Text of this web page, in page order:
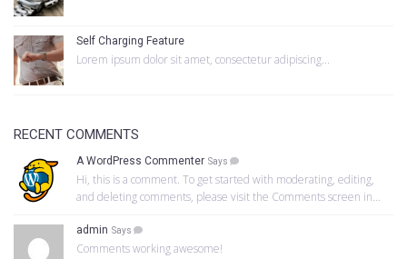
Self Charging Feature
Lorem ipsum dolor sit amet, consectetur adipiscing...
RECENT COMMENTS
A WordPress Commenter Says
Hi, this is a comment. To get started with moderating, editing,
and deleting comments, please visit the Comments screen in…
admin Says
Comments working awesome!